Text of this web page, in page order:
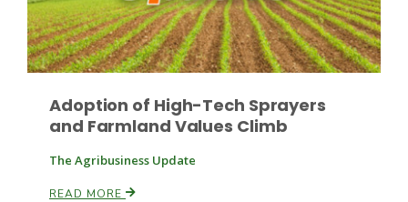
Adoption of High-Tech Sprayers
and Farmland Values Climb
The Agribusiness Update
READ MORE